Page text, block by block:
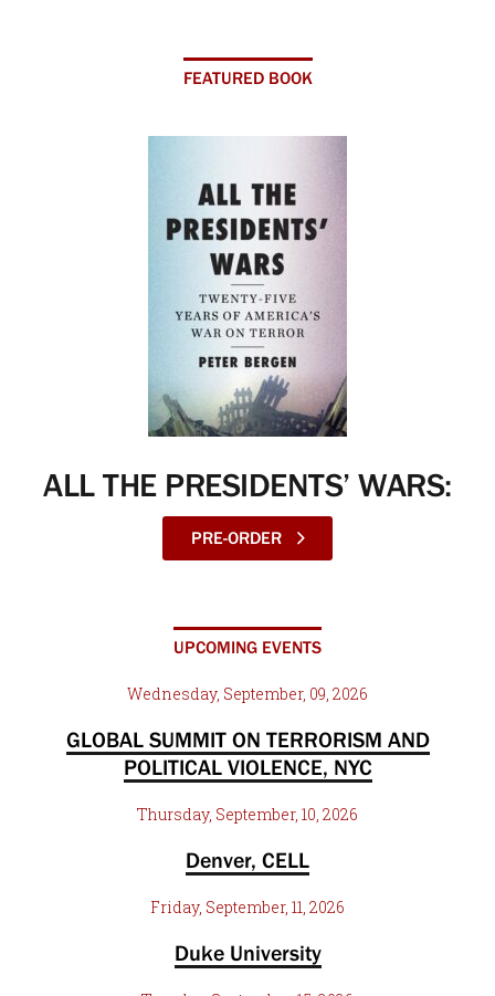
FEATURED BOOK
ALL THE PRESIDENTS’ WARS:
PRE-ORDER
UPCOMING EVENTS
Wednesday, September, 09, 2026
GLOBAL SUMMIT ON TERRORISM AND
POLITICAL VIOLENCE, NYC
Thursday, September, 10, 2026
Denver, CELL
Friday, September, 11, 2026
Duke University